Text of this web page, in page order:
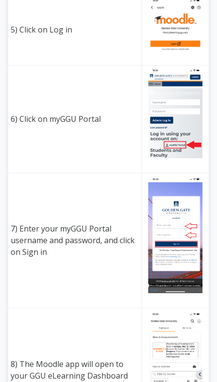
5) Click on Log in
6) Click on myGGU Portal
7) Enter your myGGU Portal
username and password, and click
on Sign in
8) The Moodle app will open to
your GGU eLearning Dashboard